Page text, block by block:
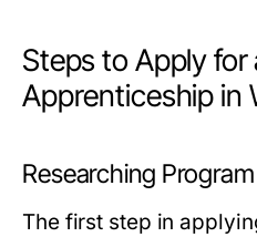
Steps to Apply for
Apprenticeship in
Researching
The first step in